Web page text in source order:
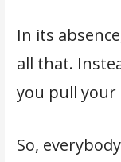
In its
all that.
you pull your
So,